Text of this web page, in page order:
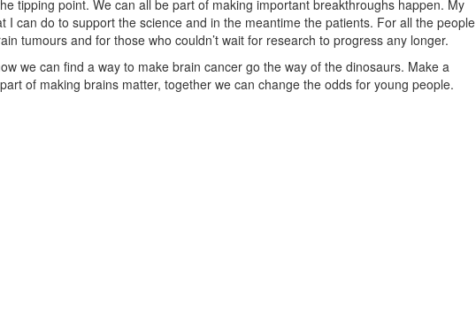
tipping point. We can all be part of making important breakthroughs happen. My
I can do to support the science and in the meantime the patients. For all the people
tumours and for those who couldn’t wait for research to progress any longer.
we can find a way to make brain cancer go the way of the dinosaurs. Make a
of making brains matter, together we can change the odds for young people.